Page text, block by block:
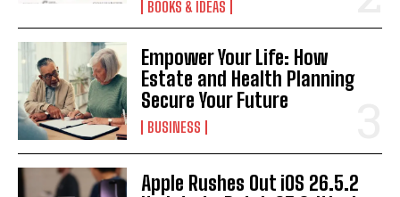
I WANT IN
I've read and accept thePrivacy Policy
BOOKS & IDEAS
Empower Your Life: How
Estate and Health Planning
Secure Your Future
BUSINESS
Apple Rushes Out iOS 26.5.2